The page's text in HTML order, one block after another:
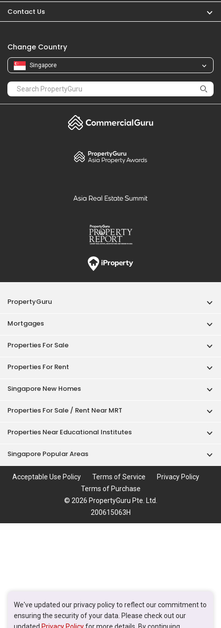
We've updated our privacy policy to reflect our commitment to
ensuring the security of your data. Please check out our
Contact Us
Change Country
Singapore
PropertyGuru
Mortgages
Properties For Sale
Properties For Rent
Singapore New Homes
Properties For Sale / Rent Near MRT
Properties Near Educational Institutes
Singapore Popular Areas
Acceptable Use Policy Terms of Service
Privacy Policy
Terms of Purchase
© 2026 PropertyGuru Pte. Ltd.
200615063H